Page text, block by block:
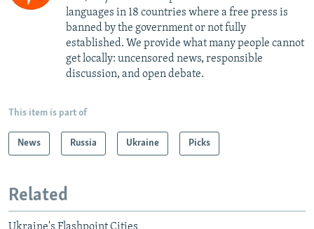
languages in 18 countries where a free press is
banned by the government or not fully
established. We provide what many people cannot
get locally: uncensored news, responsible
discussion, and open debate.
This item is part of
News Russia Ukraine Picks
Related
Ukraine's Flashpoint Cities